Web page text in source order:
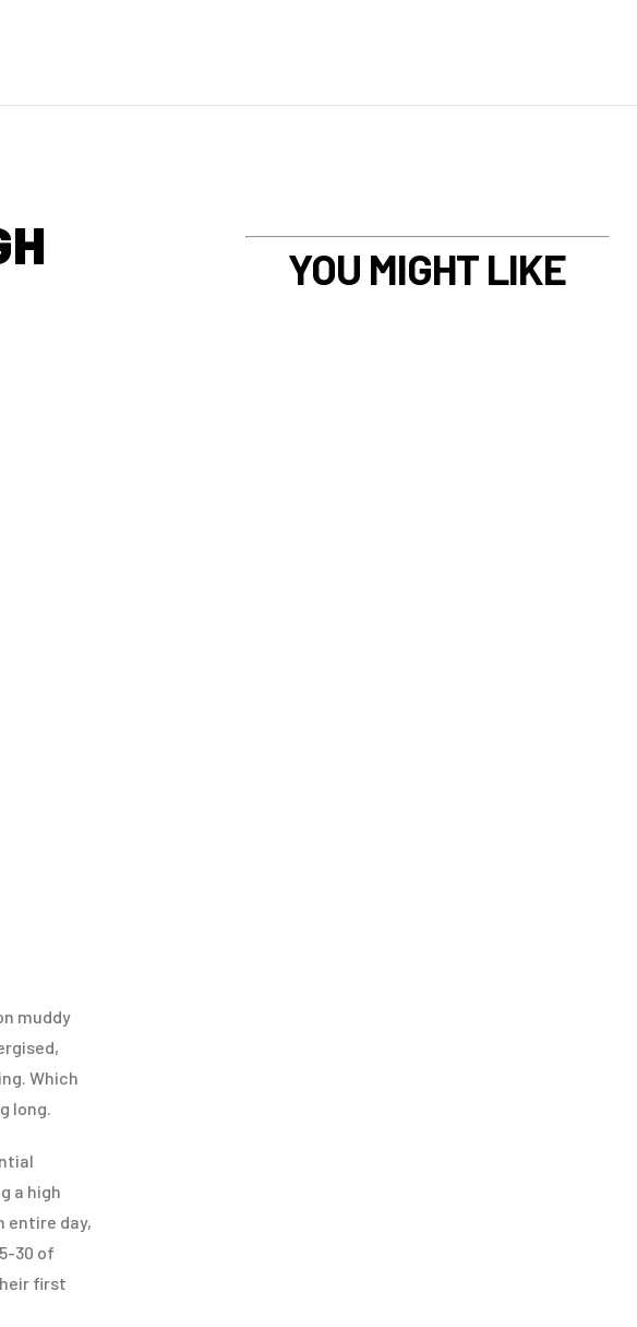
muddy
Which
long.
a high
entire day,
30 of
first
YOU MIGHT LIKE